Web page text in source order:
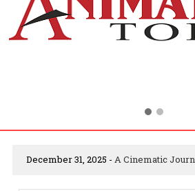
December 31, 2025 - A Cinematic